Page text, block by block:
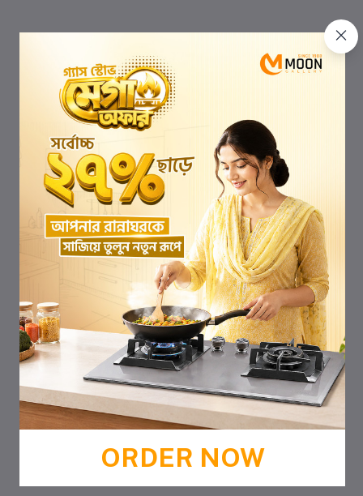
ORDER NOW